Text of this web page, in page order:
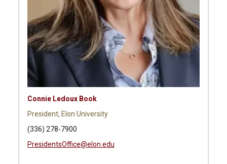
Connie Ledoux Book
President, Elon University
(336) 278-7900
PresidentsOffice@elon.edu